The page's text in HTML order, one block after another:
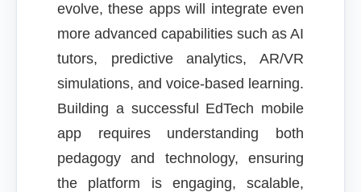
evolve, these apps will integrate even
more advanced capabilities such as AI
tutors, predictive analytics, AR/VR
simulations, and voice-based learning.
Building a successful EdTech mobile
app requires understanding both
pedagogy and technology, ensuring
the platform is engaging, scalable,